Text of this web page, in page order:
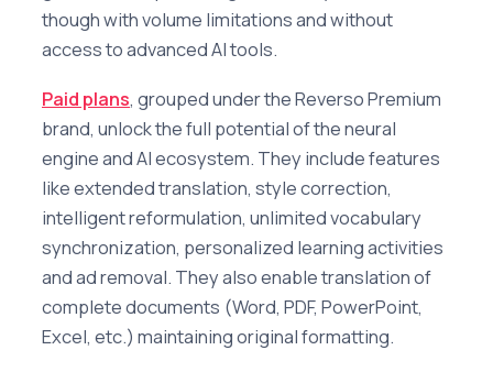
though with volume limitations and without
access to advanced AI tools.
Paid plans, grouped under the Reverso Premium
brand, unlock the full potential of the neural
engine and AI ecosystem. They include features
like extended translation, style correction,
intelligent reformulation, unlimited vocabulary
synchronization, personalized learning activities
and ad removal. They also enable translation of
complete documents (Word, PDF, PowerPoint,
Excel, etc.) maintaining original formatting.